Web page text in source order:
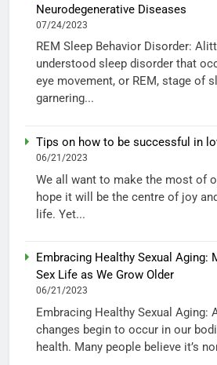
Neurodegenerative Diseases
07/24/2023
REM Sleep Behavior Disorder:
understood sleep disorder that
eye movement, or REM, stage of
garnering...
Tips on how to be successful in
06/21/2023
We all want to make the most of
hope it will be the centre of joy
life. Yet...
Embracing Healthy Sexual Aging:
Sex Life as We Grow Older
06/21/2023
Embracing Healthy Sexual Aging:
changes begin to occur in our
health. Many people believe it’s